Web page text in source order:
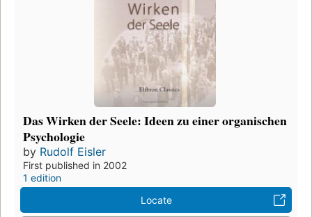
Das Wirken der Seele: Ideen zu einer organischen
Psychologie
by Rudolf Eisler
First published in 2002
1 edition
Locate